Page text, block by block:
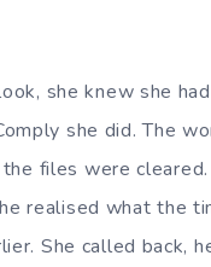
she knew she
she did. The
files were
realised what the
She called back,